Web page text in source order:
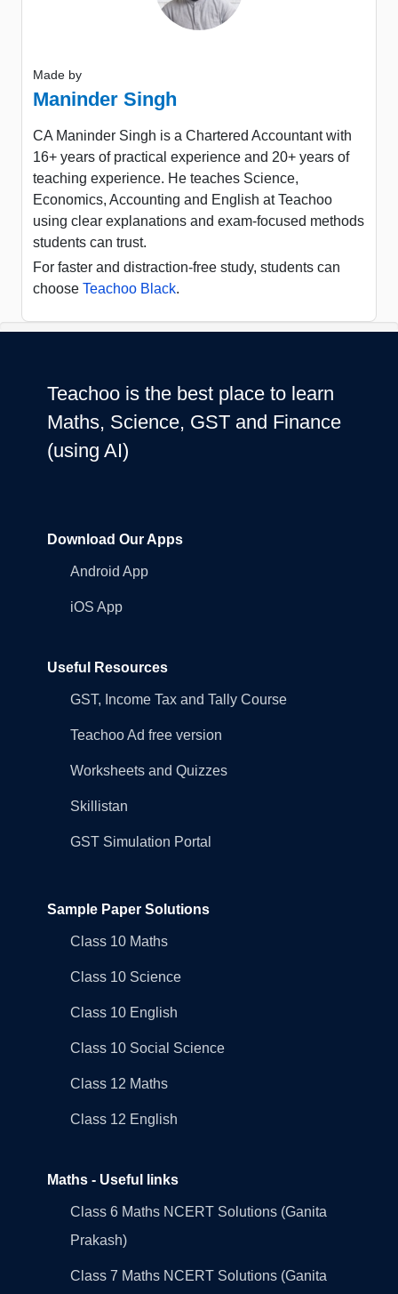
Made by
Maninder Singh
CA Maninder Singh is a Chartered Accountant with
16+ years of practical experience and 20+ years of
teaching experience. He teaches Science,
Economics, Accounting and English at Teachoo
using clear explanations and exam-focused methods
students can trust.
For faster and distraction-free study, students can
choose Teachoo Black.
Teachoo is the best place to learn
Maths, Science, GST and Finance
(using AI)
Download Our Apps
Android App
iOS App
Useful Resources
GST, Income Tax and Tally Course
Teachoo Ad free version
Worksheets and Quizzes
Skillistan
GST Simulation Portal
Sample Paper Solutions
Class 10 Maths
Class 10 Science
Class 10 English
Class 10 Social Science
Class 12 Maths
Class 12 English
Maths - Useful links
Class 6 Maths NCERT Solutions (Ganita
Prakash)
Class 7 Maths NCERT Solutions (Ganita